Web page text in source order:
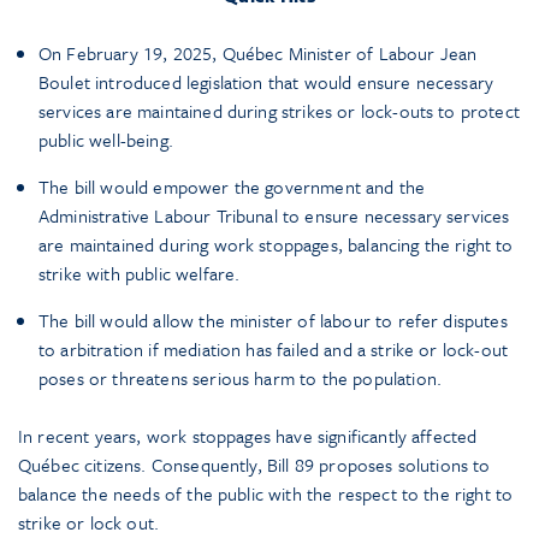
On February 19, 2025, Québec Minister of Labour Jean
Boulet introduced legislation that would ensure necessary
services are maintained during strikes or lock-outs to protect
public well-being.
The bill would empower the government and the
Administrative Labour Tribunal to ensure necessary services
are maintained during work stoppages, balancing the right to
strike with public welfare.
The bill would allow the minister of labour to refer disputes
to arbitration if mediation has failed and a strike or lock-out
poses or threatens serious harm to the population.
In recent years, work stoppages have significantly affected
Québec citizens. Consequently, Bill 89 proposes solutions to
balance the needs of the public with the respect to the right to
strike or lock out.